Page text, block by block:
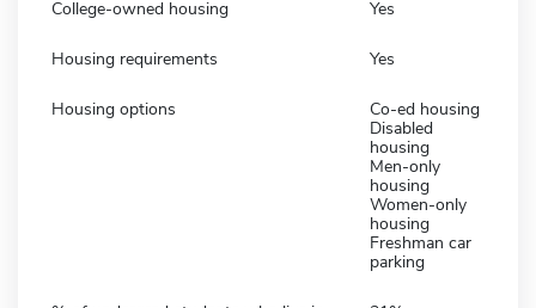
College-owned housing Yes
Housing requirements Yes
Housing options
Co-ed housing
Disabled
housing
Men-only
housing
Women-only
housing
Freshman car
parking